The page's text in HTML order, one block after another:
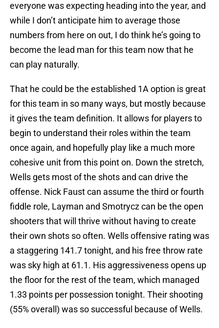
everyone was expecting heading into the year, and
while I don’t anticipate him to average those
numbers from here on out, I do think he’s going to
become the lead man for this team now that he
can play naturally.
That he could be the established 1A option is great
for this team in so many ways, but mostly because
it gives the team definition. It allows for players to
begin to understand their roles within the team
once again, and hopefully play like a much more
cohesive unit from this point on. Down the stretch,
Wells gets most of the shots and can drive the
offense. Nick Faust can assume the third or fourth
fiddle role, Layman and Smotrycz can be the open
shooters that will thrive without having to create
their own shots so often. Wells offensive rating was
a staggering 141.7 tonight, and his free throw rate
was sky high at 61.1. His aggressiveness opens up
the floor for the rest of the team, which managed
1.33 points per possession tonight. Their shooting
(55% overall) was so successful because of Wells.